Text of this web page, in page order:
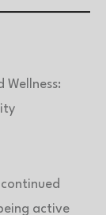
Wellness:
active